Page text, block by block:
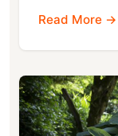
Read More →